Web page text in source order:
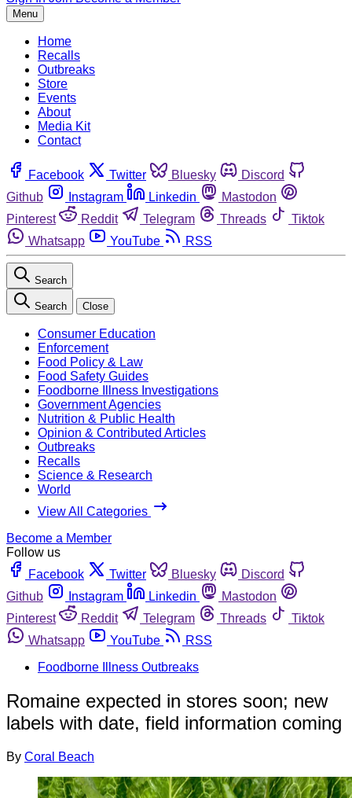
Menu
Home
Recalls
Outbreaks
Store
Events
About
Media Kit
Contact
Facebook Twitter Bluesky
Discord
Github
Instagram Linkedin
Mastodon
Pinterest
Reddit Telegram Threads
Tiktok
Whatsapp
YouTube RSS
Search
Search Close
Consumer Education
Enforcement
Food Policy & Law
Food Safety Guides
Foodborne Illness Investigations
Government Agencies
Nutrition & Public Health
Opinion & Contributed Articles
Outbreaks
Recalls
Science & Research
World
View All Categories
Become a Member
Follow us
Facebook
Twitter Bluesky
Discord
Github
Instagram Linkedin
Mastodon
Pinterest
Reddit Telegram Threads
Tiktok
Whatsapp
YouTube
RSS
Foodborne Illness Outbreaks
Romaine expected in stores soon; new
labels with date, field information coming
By Coral Beach